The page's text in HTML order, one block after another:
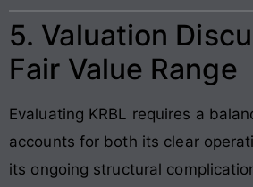
5. Valuation
Fair Value Range
Evaluating KRBL requires a
accounts for both its clear
its ongoing structural